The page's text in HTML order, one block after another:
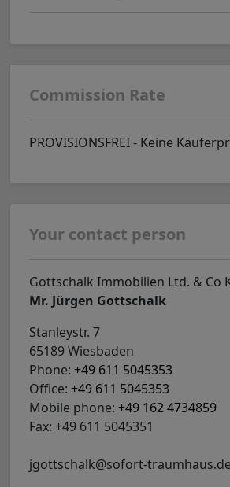
Commission Rate
PROVISIONSFREI - Keine
Your contact person
Gottschalk Immobilien Ltd. & Co
Mr. Jürgen Gottschalk
Stanleystr. 7
65189 Wiesbaden
Phone: +49 611 5045353
Office: +49 611 5045353
Mobile phone: +49 162 4734859
Fax: +49 611 5045351
jgottschalk@sofort-traumhaus.de